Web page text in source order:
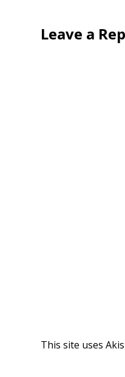
Leave a
This site uses